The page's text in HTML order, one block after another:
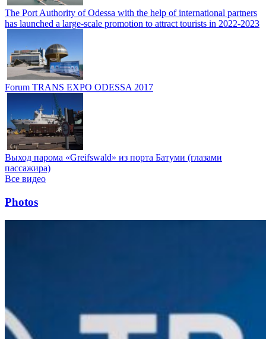
The Port Authority of Odessa with the help of international partners
has launched a large-scale promotion to attract tourists in 2022-2023
Forum TRANS EXPO ODESSA 2017
Выход парома «Greifswald» из порта Батуми (глазами
пассажира)
Все видео
Photos